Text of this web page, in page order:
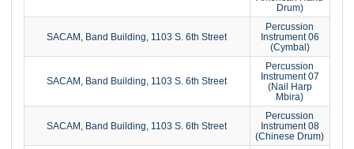
Drum)
SACAM, Band Building, 1103 S. 6th Street
Percussion
Instrument 06
(Cymbal)
SACAM, Band Building, 1103 S. 6th Street
Percussion
Instrument 07
(Nail Harp
Mbira)
SACAM, Band Building, 1103 S. 6th Street
Percussion
Instrument 08
(Chinese Drum)